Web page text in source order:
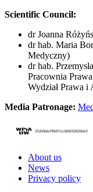
Scientific Council:
dr Joanna
dr hab. Maria
Medyczny)
dr hab.
Pracownia
Wydział Prawa
Media Patronage:
About us
News
Privacy policy